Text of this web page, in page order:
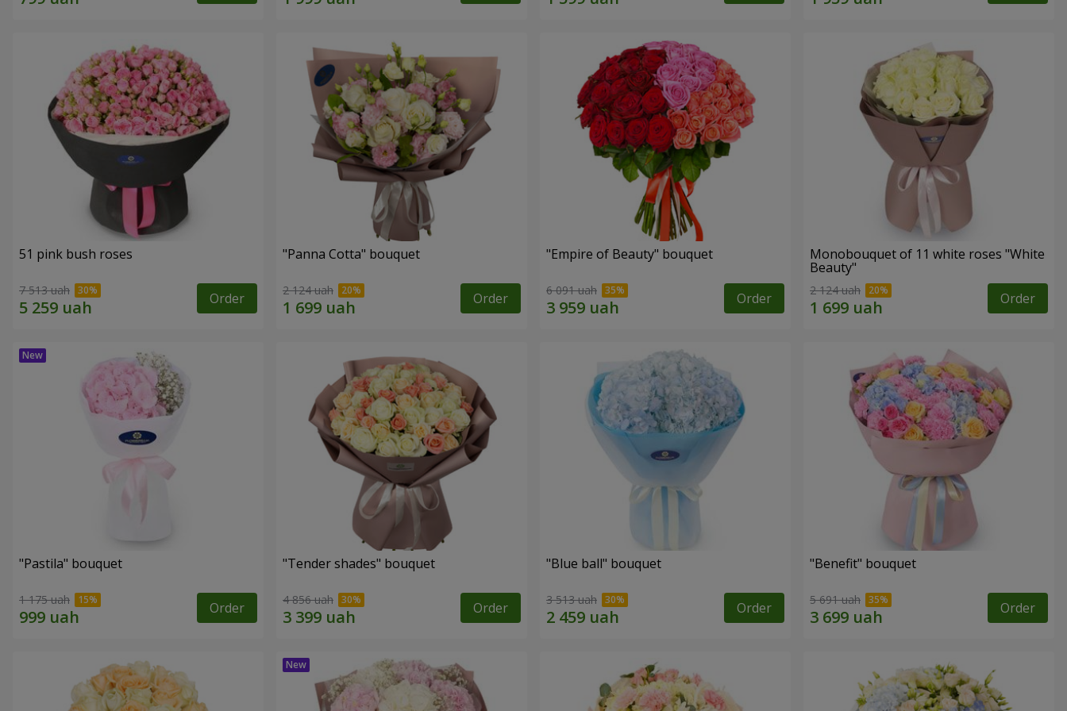
51 pink bush roses
7 513 uah Order
"Panna Cotta" bouquet
2 124 uah Order
"Empire of Beauty" bouquet
6 091 uah Order
Monobouquet of 11 white roses "White
Beauty"
2 124 uah Order
"Pastila" bouquet
1 175 uah Order
"Tender shades" bouquet
4 856 uah Order
"Blue ball" bouquet
3 513 uah Order
"Benefit" bouquet
5 691 uah Order